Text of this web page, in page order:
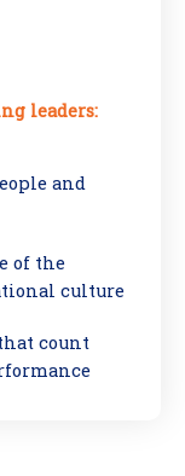
leaders:
and
of the
culture
count